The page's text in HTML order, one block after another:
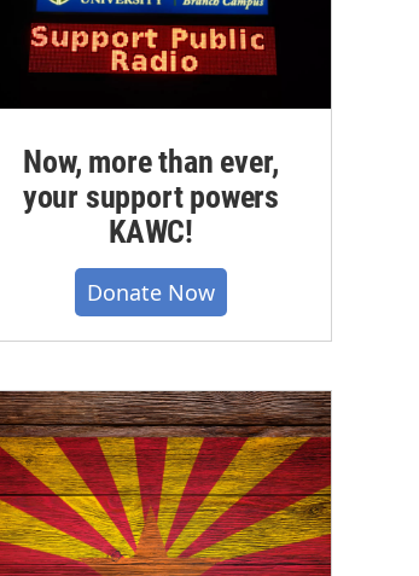
Now, more than ever,
your support powers
KAWC!
Donate Now